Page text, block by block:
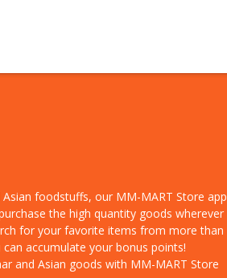
foodstuffs, our MM-MART Store app
the high quantity goods wherever
for your favorite items from more than
accumulate your bonus points!
and Asian goods with MM-MART Store